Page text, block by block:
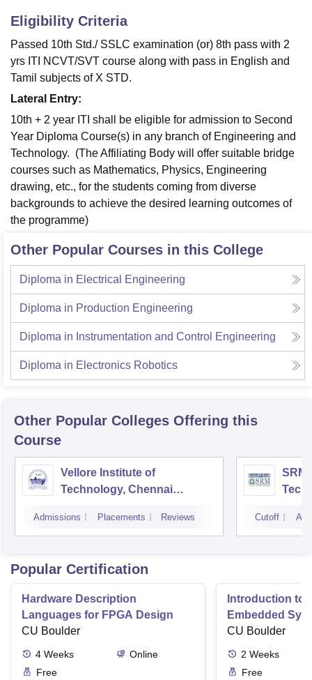
Eligibility Criteria
Passed 10th Std./ SSLC examination (or) 8th pass with 2
yrs ITI NCVT/SVT course along with pass in English and
Tamil subjects of X STD.
Lateral Entry:
10th + 2 year ITI shall be eligible for admission to Second
Year Diploma Course(s) in any branch of Engineering and
Technology. (The Affiliating Body will offer suitable bridge
courses such as Mathematics, Physics, Engineering
drawing, etc., for the students coming from diverse
backgrounds to achieve the desired learning outcomes of
the programme)
Other Popular Courses in this College
Diploma in Electrical Engineering
Diploma in Production Engineering
Diploma in Instrumentation and Control Engineering
Diploma in Electronics Robotics
Other Popular Colleges Offering this
Course
Vellore Institute of
Technology, Chennai
Admissions Placements Reviews
SRM
Cutoff
Popular Certification
Hardware Description
Languages for FPGA Design
CU Boulder
4 Weeks
Online
Free
Introduction to
Embedded
CU Boulder
2 Weeks
Free